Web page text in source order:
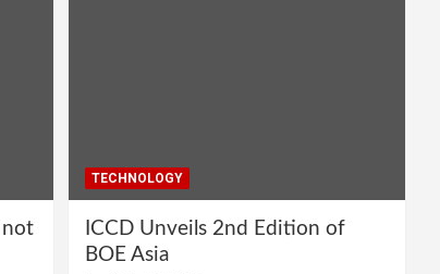
not
TECHNOLOGY
ICCD Unveils 2nd Edition of
BOE Asia